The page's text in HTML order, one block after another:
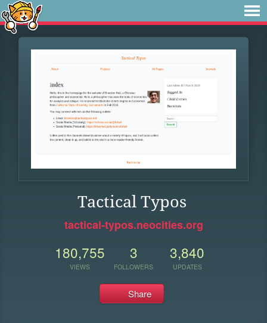
Tactical Typos
tactical-typos.neocities.org
180,755
VIEWS
3
FOLLOWERS
3,840
UPDATES
Share